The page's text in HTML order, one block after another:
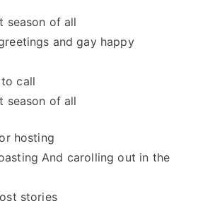
season of all
and gay happy
call
season of all
hosting
And carolling out in the
stories